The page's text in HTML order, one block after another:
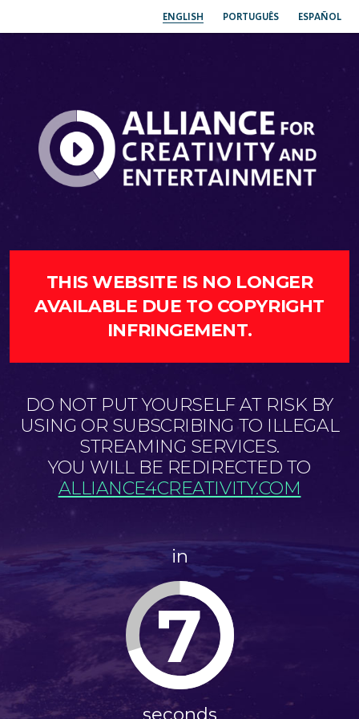
ENGLISH PORTUGUÊS ESPAÑOL
THIS WEBSITE IS NO LONGER
AVAILABLE DUE TO COPYRIGHT
INFRINGEMENT.
DO NOT PUT YOURSELF AT RISK BY
USING OR SUBSCRIBING TO ILLEGAL
STREAMING SERVICES.
YOU WILL BE REDIRECTED TO
ALLIANCE4CREATIVITY.COM
in
7
seconds